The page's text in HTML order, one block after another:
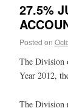
27.5%
Posted on
The Division
Year 2012,
The Division